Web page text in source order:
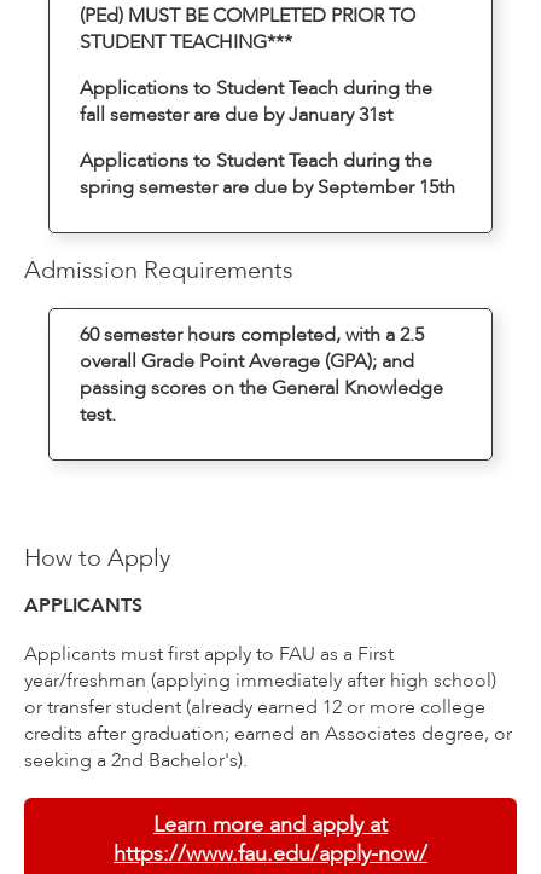
(PEd) MUST BE COMPLETED PRIOR TO
STUDENT TEACHING***
Applications to Student Teach during the
fall semester are due by January 31st
Applications to Student Teach during the
spring semester are due by September 15th
Admission Requirements
60 semester hours completed, with a 2.5
overall Grade Point Average (GPA); and
passing scores on the General Knowledge
test.
How to Apply
APPLICANTS
Applicants must first apply to FAU as a First
year/freshman (applying immediately after high school)
or transfer student (already earned 12 or more college
credits after graduation; earned an Associates degree, or
seeking a 2nd Bachelor's).
Learn more and apply at
https://www.fau.edu/apply-now/